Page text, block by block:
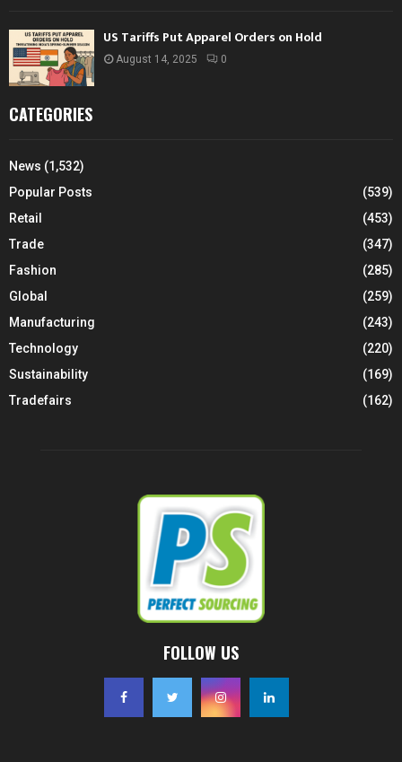
US Tariffs Put Apparel Orders on Hold
August 14, 2025 0
CATEGORIES
News (1,532)
Popular Posts
(539)
Retail
(453)
Trade
(347)
Fashion
(285)
Global
(259)
Manufacturing
(243)
Technology
(220)
Sustainability
(169)
Tradefairs
(162)
FOLLOW US